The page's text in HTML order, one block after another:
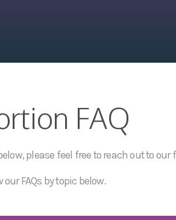
FAQ
please feel free to reach out to
our FAQs by topic below.